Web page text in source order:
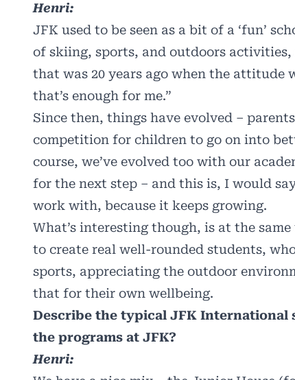
Henri:
JFK used to be seen as a bit of a ‘fun’
of skiing, sports, and outdoors
that was 20 years ago when the attitude
that’s enough for me.”
Since then, things have evolved –
competition for children to go on into
course, we’ve evolved too with our
for the next step – and this is, I would
work with, because it keeps growing.
What’s interesting though, is at the
to create real well-rounded students,
sports, appreciating the outdoor
that for their own wellbeing.
Describe the typical JFK International
the programs at JFK?
Henri: